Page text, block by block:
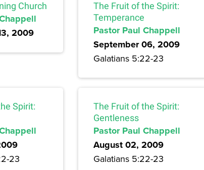
Church
2009
The Fruit of the Spirit:
Temperance
Pastor Paul Chappell
September 06, 2009
Galatians 5:22-23
Spirit:
23
The Fruit of the Spirit:
Gentleness
Pastor Paul Chappell
August 02, 2009
Galatians 5:22-23